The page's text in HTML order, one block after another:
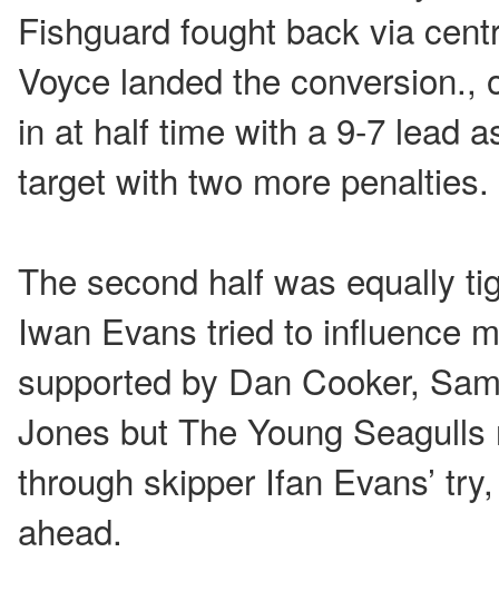
Fishguard fought back via
Voyce landed the conversion.,
in at half time with a 9-7 lead
target with two more penalties.
The second half was equally
Iwan Evans tried to influence
supported by Dan Cooker,
Jones but The Young
through skipper Ifan Evans’
ahead.